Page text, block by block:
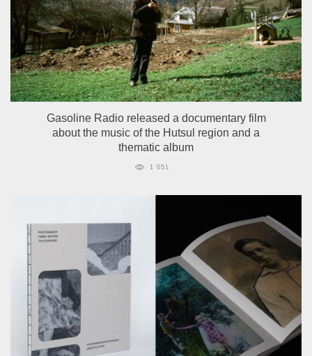
Gasoline Radio released a documentary film
about the music of the Hutsul region and a
thematic album
1 051